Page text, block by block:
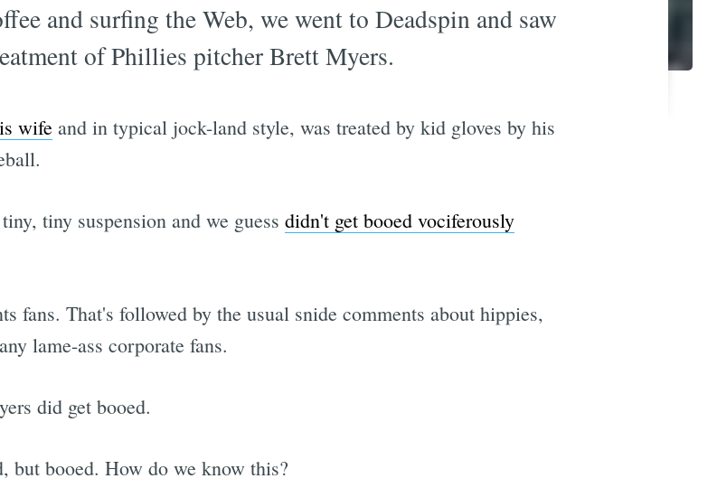
and surfing the Web, we went to Deadspin and saw
of Phillies pitcher Brett Myers.
wifeand in typical jock-land style, was treated by kid gloves by his
tiny suspension and we guess didn't get booed vociferously
fans. That's followed by the usual snide comments about hippies,
lame-ass corporate fans.
did get booed.
but booed. How do we know this?